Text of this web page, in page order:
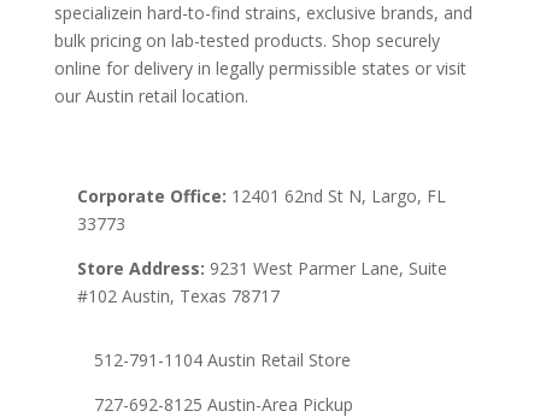
specializein hard-to-find strains, exclusive brands, and
bulk pricing on lab-tested products. Shop securely
online for delivery in legally permissible states or visit
our Austin retail location.
Corporate Office: 12401 62nd St N, Largo, FL
33773
Store Address: 9231 West Parmer Lane, Suite
#102 Austin, Texas 78717
512-791-1104 Austin Retail Store
727-692-8125 Austin-Area Pickup